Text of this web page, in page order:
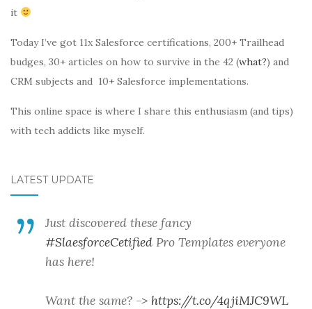
it
Today I’ve got 11x Salesforce certifications, 200+ Trailhead
budges, 30+ articles on how to survive in the 42 (what?) and
CRM subjects and 10+ Salesforce implementations.
This online space is where I share this enthusiasm (and tips)
with tech addicts like myself.
LATEST UPDATE
Just discovered these fancy
#SlaesforceCetified Pro Templates everyone
has here!
Want the same? -> https://t.co/4qjiMJC9WL